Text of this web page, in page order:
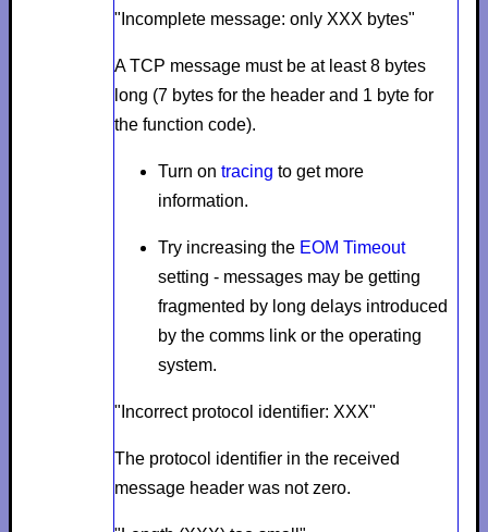
"Incomplete message: only XXX bytes"
A TCP message must be at least 8 bytes
long (7 bytes for the header and 1 byte for
the function code).
Turn on tracing to get more
information.
Try increasing the EOM Timeout
setting - messages may be getting
fragmented by long delays introduced
by the comms link or the operating
system.
"Incorrect protocol identifier: XXX"
The protocol identifier in the received
message header was not zero.